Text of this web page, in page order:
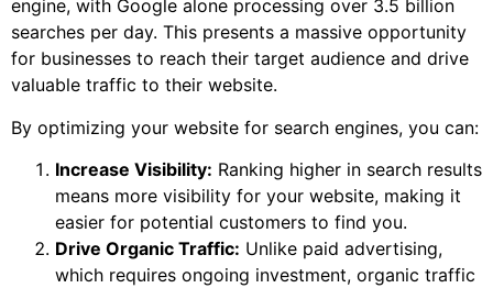
engine, with Google alone processing over 3.5 billion
searches per day. This presents a massive opportunity
for businesses to reach their target audience and drive
valuable traffic to their website.
By optimizing your website for search engines, you can:
Increase Visibility: Ranking higher in search results
means more visibility for your website, making it
easier for potential customers to find you.
Drive Organic Traffic: Unlike paid advertising,
which requires ongoing investment, organic traffic